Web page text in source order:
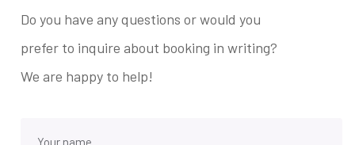
Do you have any questions or would you
prefer to inquire about booking in writing?
We are happy to help!